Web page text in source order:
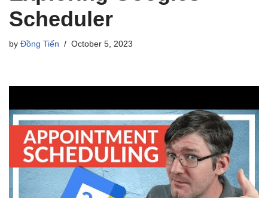
Scheduler
by Đồng Tiến October 5, 2023